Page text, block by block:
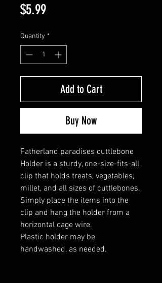
$5.99Price
Quantity *
Add to Cart
Buy Now
Fatherland paradises cuttlebone
Holder is a sturdy, one-size-fits-all
clip that holds treats, vegetables,
millet, and all sizes of cuttlebones.
Simply place the items into the
clip and hang the holder from a
horizontal cage wire.
Plastic holder may be
handwashed, as needed.